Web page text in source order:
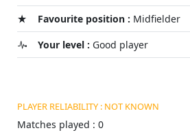
Favourite position : Midfielder
Your level : Good player
PLAYER RELIABILITY : NOT KNOWN
Matches played : 0